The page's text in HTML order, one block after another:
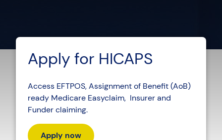
Apply for HICAPS
Access EFTPOS, Assignment of Benefit (AoB)
ready Medicare Easyclaim, Insurer and
Funder claiming.
Apply now